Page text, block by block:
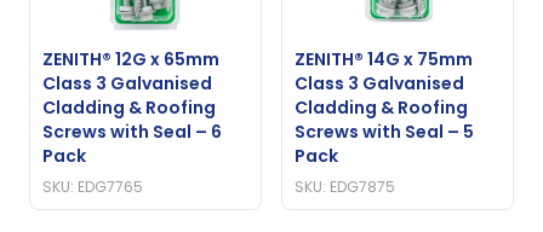
ZENITH® 12G x 65mm
Class 3 Galvanised
Cladding & Roofing
Screws with Seal – 6
Pack
SKU: EDG7765
ZENITH® 14G x 75mm
Class 3 Galvanised
Cladding & Roofing
Screws with Seal – 5
Pack
SKU: EDG7875